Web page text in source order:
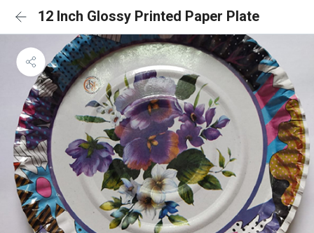
12 Inch Glossy Printed Paper Plate